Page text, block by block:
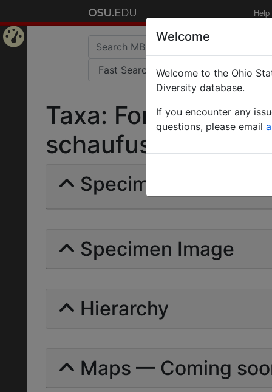
Help
Taxa: Formica
schaufussi var.
Specimens | Count:
Specimen Image
Hierarchy
Maps — Coming
Welcome
Welcome to the Ohio
Diversity database.
If you encounter any
questions, please email